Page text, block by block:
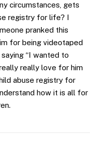
circumstances, gets
registry for life? I
pranked this
for being videotaped
“I wanted to
really love for him
abuse registry for
how it is all for